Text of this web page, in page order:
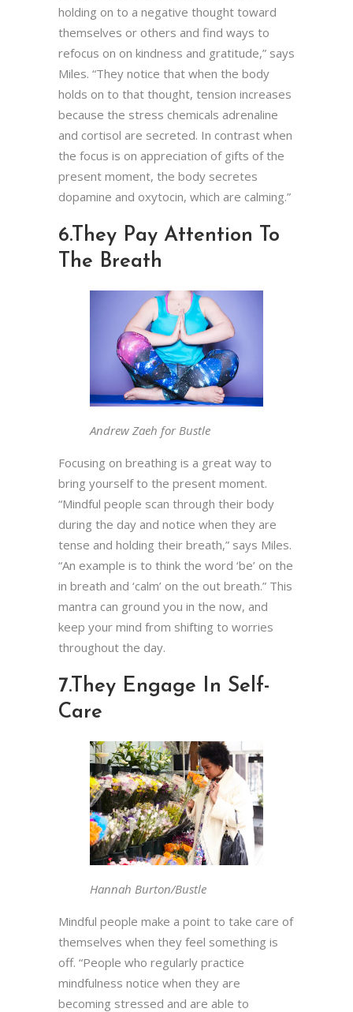
holding on to a negative thought toward
themselves or others and find ways to
refocus on on kindness and gratitude,” says
Miles. “They notice that when the body
holds on to that thought, tension increases
because the stress chemicals adrenaline
and cortisol are secreted. In contrast when
the focus is on appreciation of gifts of the
present moment, the body secretes
dopamine and oxytocin, which are calming.”
6.They Pay Attention To
The Breath
Andrew Zaeh for Bustle
Focusing on breathing is a great way to
bring yourself to the present moment.
“Mindful people scan through their body
during the day and notice when they are
tense and holding their breath,” says Miles.
“An example is to think the word ‘be’ on the
in breath and ‘calm’ on the out breath.” This
mantra can ground you in the now, and
keep your mind from shifting to worries
throughout the day.
7.They Engage In Self-
Care
Hannah Burton/Bustle
Mindful people make a point to take care of
themselves when they feel something is
off. “People who regularly practice
mindfulness notice when they are
becoming stressed and are able to